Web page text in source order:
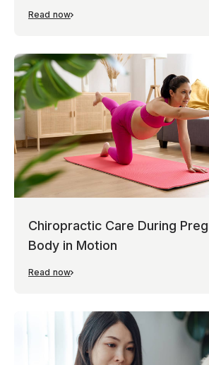
Read now
Chiropractic Care During
Body in Motion
Read now